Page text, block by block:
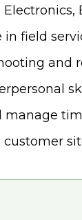
in field
and